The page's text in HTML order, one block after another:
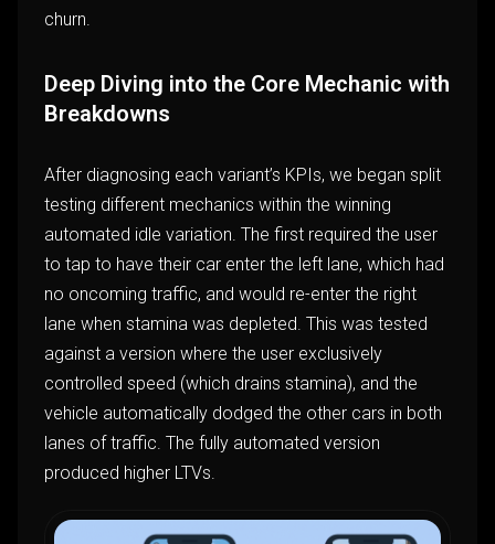
churn.
Deep Diving into the Core Mechanic with
Breakdowns
After diagnosing each variant’s KPIs, we began split
testing different mechanics within the winning
automated idle variation. The first required the user
to tap to have their car enter the left lane, which had
no oncoming traffic, and would re-enter the right
lane when stamina was depleted. This was tested
against a version where the user exclusively
controlled speed (which drains stamina), and the
vehicle automatically dodged the other cars in both
lanes of traffic. The fully automated version
produced higher LTVs.